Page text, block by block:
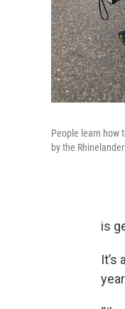
People learn how
by the
is
It’s